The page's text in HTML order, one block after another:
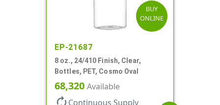
BUY
ONLINE
EP-21687
8 oz., 24/410 Finish, Clear,
Bottles, PET, Cosmo Oval
68,320 Available
autorenew Continuous Supply